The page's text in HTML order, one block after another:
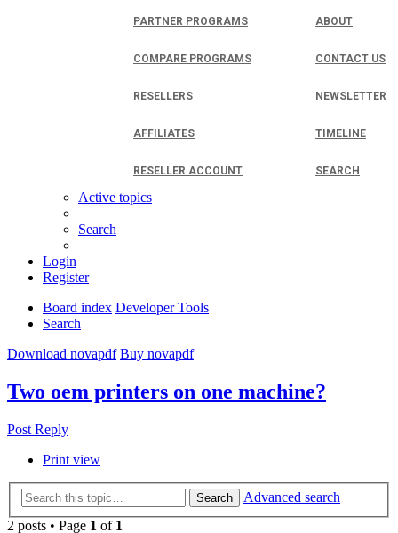
PARTNER PROGRAMS
COMPARE PROGRAMS
RESELLERS
AFFILIATES
RESELLER ACCOUNT
ABOUT
CONTACT US
NEWSLETTER
TIMELINE
SEARCH
Active topics
Search
Login
Register
Board index Developer Tools
Search
Download novapdf Buy novapdf
Two oem printers on one machine?
Post Reply
Print view
Search
Advanced search
2 posts • Page 1 of 1